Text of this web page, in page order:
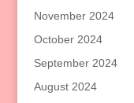
November 2024
October 2024
September 2024
August 2024